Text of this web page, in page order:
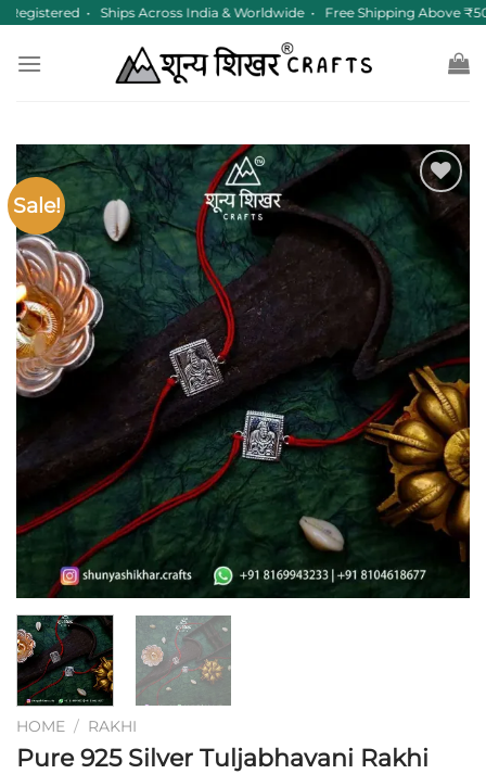
Skip
content
• Ships Across India & Worldwide • Free Shipping Above
Sale!
Add to
wishlist
HOME / RAKHI
Pure 925 Silver Tuljabhavani Rakhi